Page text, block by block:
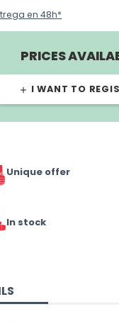
en 48h*
PRICES
add I WANT TO
Unique offer
In stock